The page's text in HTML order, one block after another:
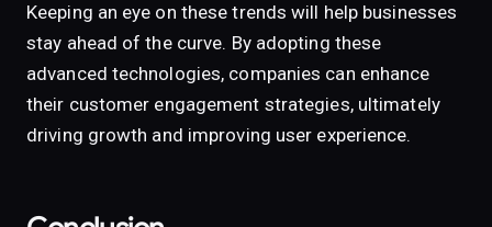
Keeping an eye on these trends will help businesses
stay ahead of the curve. By adopting these
advanced technologies, companies can enhance
their customer engagement strategies, ultimately
driving growth and improving user experience.